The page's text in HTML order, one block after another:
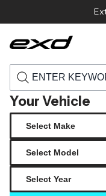
Your Vehicle
Home › Products ›